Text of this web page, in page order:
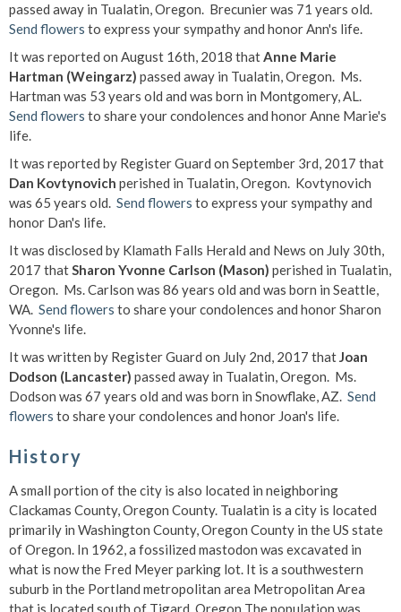
passed away in Tualatin, Oregon. Brecunier was 71 years old.
Send flowers to express your sympathy and honor Ann's life.
It was reported on August 16th, 2018 thatAnne Marie
Hartman (Weingarz) passed away in Tualatin, Oregon. Ms.
Hartman was 53 years old and was born in Montgomery, AL.
Send flowers to share your condolences and honor Anne Marie's
life.
It was reported by Register Guard on September 3rd, 2017 that
Dan Kovtynovich perished in Tualatin, Oregon. Kovtynovich
was 65 years old. Send flowers to express your sympathy and
honor Dan's life.
It was disclosed by Klamath Falls Herald and News on July 30th,
2017 thatSharon Yvonne Carlson (Mason) perished in Tualatin,
Oregon. Ms. Carlson was 86 years old and was born in Seattle,
WA. Send flowers to share your condolences and honor Sharon
Yvonne's life.
It was written by Register Guard on July 2nd, 2017 thatJoan
Dodson (Lancaster) passed away in Tualatin, Oregon. Ms.
Dodson was 67 years old and was born in Snowflake, AZ. Send
flowers to share your condolences and honor Joan's life.
History
A small portion of the city is also located in neighboring
Clackamas County, Oregon County. Tualatin is a city is located
primarily in Washington County, Oregon County in the US state
of Oregon. In 1962, a fossilized mastodon was excavated in
what is now the Fred Meyer parking lot. It is a southwestern
suburb in the Portland metropolitan area Metropolitan Area
that is located south of Tigard, Oregon The population was